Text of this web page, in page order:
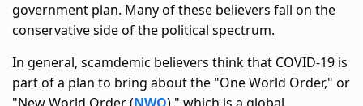
government plan. Many of these believers fall on the
conservative side of the political spectrum.
In general, scamdemic believers think that COVID-19 is
part of a plan to bring about the "One World Order," or